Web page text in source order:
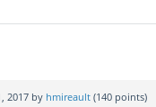
2017 by hmireault (140 points)